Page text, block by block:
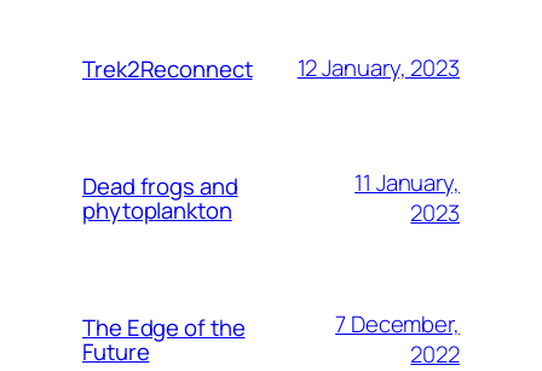
Trek2Reconnect 12 January, 2023
Dead frogs and
phytoplankton
11 January,
2023
The Edge of the
Future
7 December,
2022